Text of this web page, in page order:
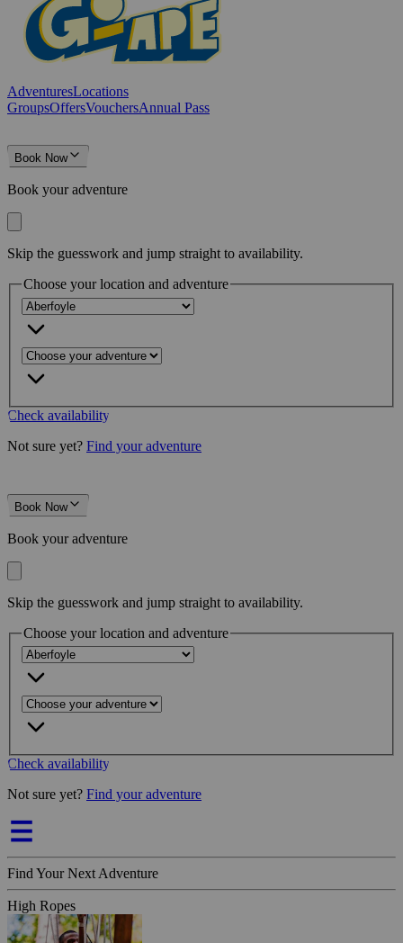
AdventuresLocations
GroupsOffersVouchersAnnual Pass
Book Now
Book your adventure
Skip the guesswork and jump straight to availability.
Choose your location and adventure
Check availability
Not sure yet? Find your adventure
Book Now
Book your adventure
Skip the guesswork and jump straight to availability.
Choose your location and adventure
Check availability
Not sure yet? Find your adventure
Find Your Next Adventure
High Ropes